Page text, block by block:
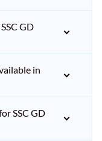
GD
in
SSC GD